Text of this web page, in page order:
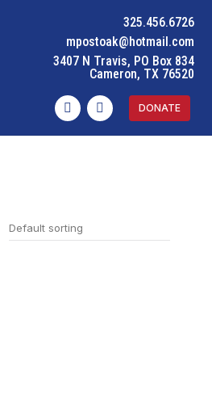
325.456.6726
mpostoak@hotmail.com
3407 N Travis, PO Box 834
Cameron, TX 76520
DONATE